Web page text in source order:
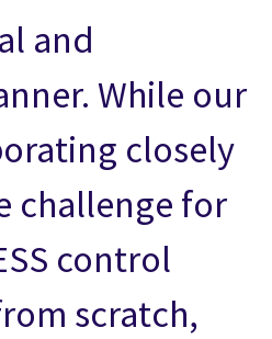
and
While our
closely
challenge for
control
scratch,